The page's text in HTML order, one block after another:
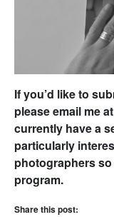
If you’d like to
please email me
currently have a
particularly
photographers
program.
Share this post: